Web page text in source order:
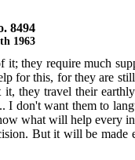
8494
1963
they require much
this, for they are
they travel their
don't want them to
what will help
But it will be